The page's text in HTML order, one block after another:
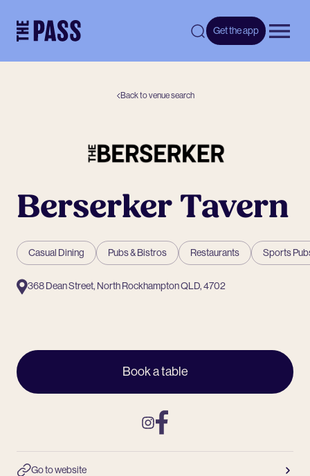
Get the app
Back to venue search
Berserker Tavern
Casual Dining Pubs & Bistros Restaurants Sports
368 Dean Street, North Rockhampton QLD, 4702
Book a table
Go to website
Instagram